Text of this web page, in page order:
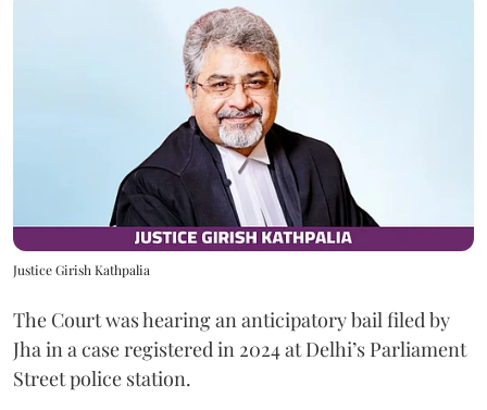
Justice Girish Kathpalia
The Court was hearing an anticipatory bail filed by
Jha in a case registered in 2024 at Delhi’s Parliament
Street police station.